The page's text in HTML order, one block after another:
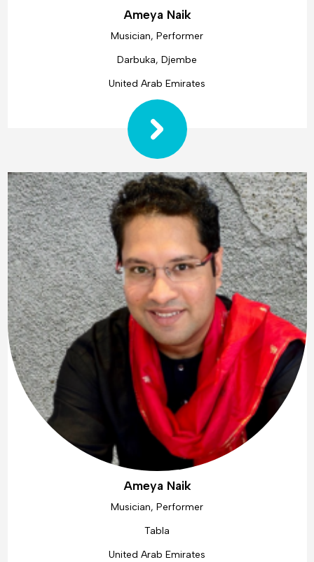
Ameya Naik
Musician, Performer
Darbuka, Djembe
United Arab Emirates
Ameya Naik
Musician, Performer
Tabla
United Arab Emirates